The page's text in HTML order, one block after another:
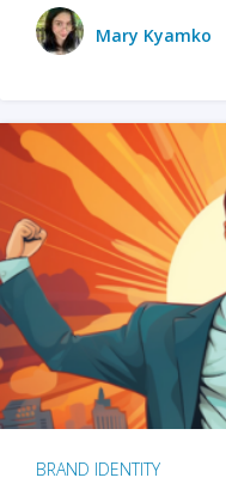
Mary Kyamko
BRAND IDENTITY